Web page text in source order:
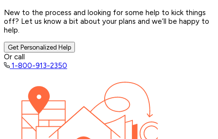
New to the process and looking for some help to kick things
off? Let us know a bit about your plans and we’ll be happy to
help.
Get Personalized Help
Or call
1-800-913-2350